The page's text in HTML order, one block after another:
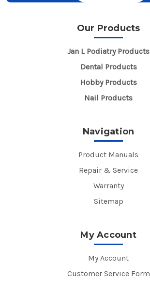
Our Products
Jan L Podiatry Products
Dental Products
Hobby Products
Nail Products
Navigation
Product Manuals
Repair & Service
Warranty
Sitemap
My Account
My Account
Customer Service Form